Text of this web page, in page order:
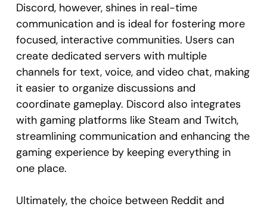
Discord, however, shines in real-time
communication and is ideal for fostering more
focused, interactive communities. Users can
create dedicated servers with multiple
channels for text, voice, and video chat, making
it easier to organize discussions and
coordinate gameplay. Discord also integrates
with gaming platforms like Steam and Twitch,
streamlining communication and enhancing the
gaming experience by keeping everything in
one place.
Ultimately, the choice between Reddit and